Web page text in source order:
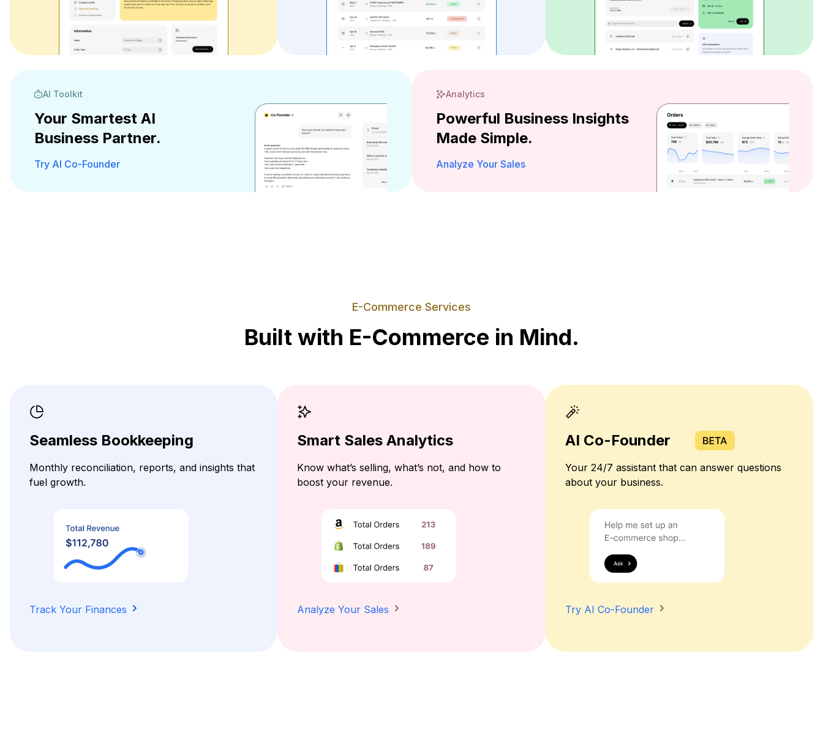
AI Toolkit
Your Smartest AI
Business Partner.
Try AI Co-Founder
Analytics
Powerful Business Insights
Made Simple.
Analyze Your Sales
E-Commerce Services
Built with E-Commerce in Mind.
Seamless Bookkeeping
Monthly reconciliation, reports, and insights that
fuel growth.
Track Your Finances
Smart Sales Analytics
Know what’s selling, what’s not, and how to
boost your revenue.
Analyze Your Sales
AI Co-Founder
Your 24/7 assistant that can answer questions
about your business.
Try AI Co-Founder